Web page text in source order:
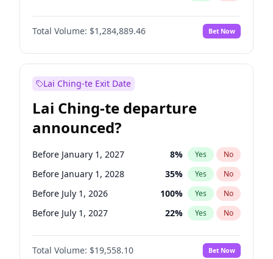
Reform UK 100%
Restore Britain No
Total Volume: $1,284,889.46 Bet Now
Lai Ching-te Exit Date
Lai Ching-te departure
announced?
Before January 1, 2027 8% Yes No
Before January 1, 2028 35% Yes No
Before July 1, 2026 100% Yes No
Before July 1, 2027 22% Yes No
Total Volume: $19,558.10 Bet Now